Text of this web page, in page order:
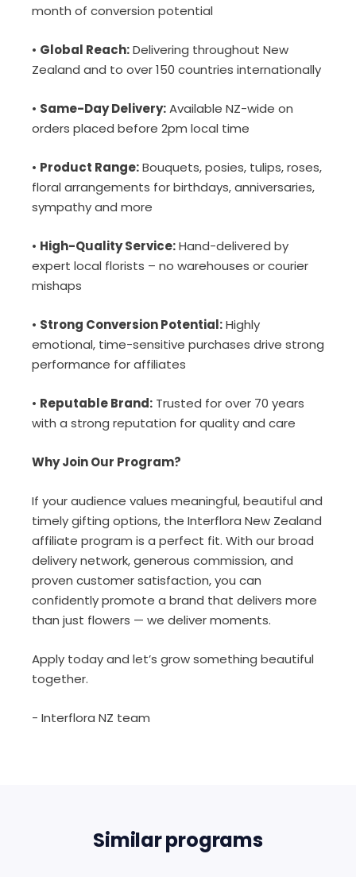
month of conversion potential
• Global Reach:Delivering throughout New
Zealand and to over 150 countries internationally
• Same-Day Delivery:Available NZ-wide on
orders placed before 2pm local time
• Product Range:Bouquets, posies, tulips, roses,
floral arrangements for birthdays, anniversaries,
sympathy and more
• High-Quality Service:Hand-delivered by
expert local florists – no warehouses or courier
mishaps
• Strong Conversion Potential:Highly
emotional, time-sensitive purchases drive strong
performance for affiliates
• Reputable Brand: Trusted for over 70 years
with a strong reputation for quality and care
Why Join Our Program?
If your audience values meaningful, beautiful and
timely gifting options, the Interflora New Zealand
affiliate program is a perfect fit. With our broad
delivery network, generous commission, and
proven customer satisfaction, you can
confidently promote a brand that delivers more
than just flowers — we deliver moments.
Apply today and let’s grow something beautiful
together.
- Interflora NZ team
Similar programs